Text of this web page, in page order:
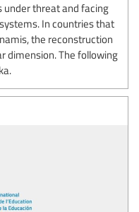
under threat and facing
In countries that
the reconstruction
dimension. The following